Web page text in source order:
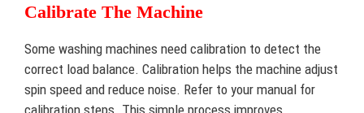
Calibrate The Machine
Some washing machines need calibration to detect the
correct load balance. Calibration helps the machine adjust
spin speed and reduce noise. Refer to your manual for
calibration steps. This simple process improves